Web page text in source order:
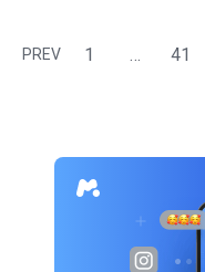
PREV 1 … 41